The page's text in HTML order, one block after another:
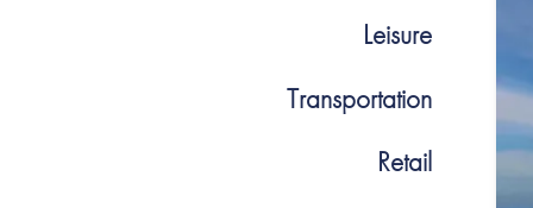
Leisure
Transportation
Retail